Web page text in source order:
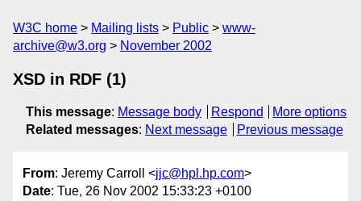
W3C home Mailing lists Public
www-
archive@w3.org
November 2002
XSD in RDF (1)
This message: Message body Respond
More options
Related messages: Next message Previous message
From: Jeremy Carroll <jjc@hpl.hp.com>
Date: Tue, 26 Nov 2002 15:33:23 +0100